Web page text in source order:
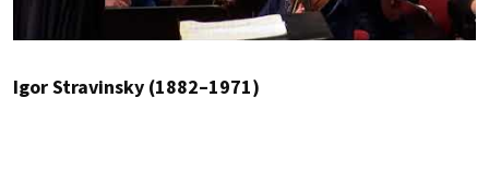
Igor Stravinsky (1882–1971)